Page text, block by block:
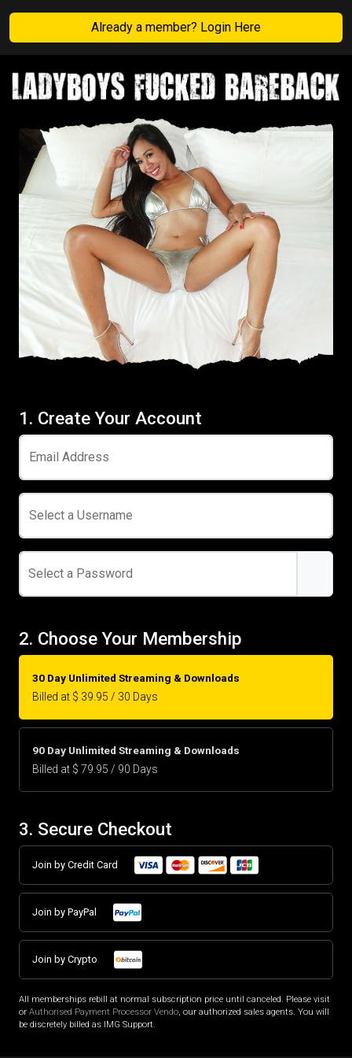
Already a member? Login Here
1. Create Your Account
Email Address
Select a Username
Select a Password
2. Choose Your Membership
30 Day Unlimited Streaming & Downloads
Billed at $ 39.95 / 30 Days
90 Day Unlimited Streaming & Downloads
Billed at $ 79.95 / 90 Days
3. Secure Checkout
Join by Credit Card
Join by PayPal
Join by Crypto
All memberships rebill at normal subscription price until canceled. Please visit
or Authorised Payment Processor Vendo, our authorized sales agents. You will
be discretely billed as IMG Support.